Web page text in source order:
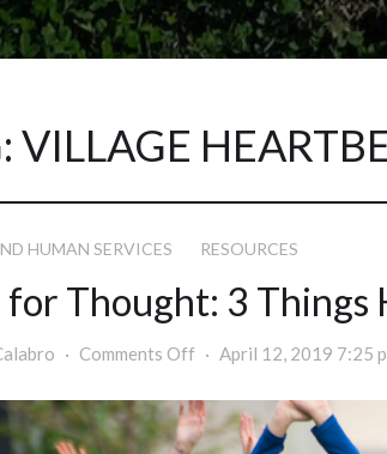
VILLAGE
HUMAN SERVICES RESOURCES
for Thought: 3 Things
Comments Off April 12, 2019 7:25